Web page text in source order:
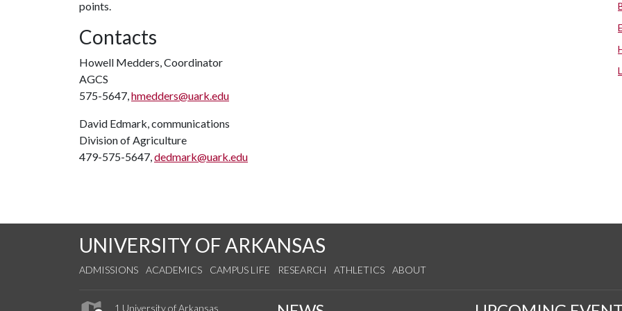
points.
Contacts
Howell Medders, Coordinator
AGCS
575-5647,hmedders@uark.edu
David Edmark, communications
Division of Agriculture
479-575-5647,dedmark@uark.edu
UNIVERSITY OF ARKANSAS
ADMISSIONS ACADEMICS CAMPUS LIFE RESEARCH ATHLETICS ABOUT
1 University of Arkansas